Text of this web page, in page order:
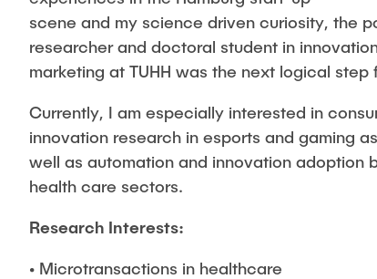
scene and my science driven curiosity, the
researcher and doctoral student in
marketing at TUHH was the next logical step
Currently, I am especially interested in
innovation research in esports and gaming as
well as automation and innovation adoption
health care sectors.
Research Interests:
• Microtransactions in healthcare